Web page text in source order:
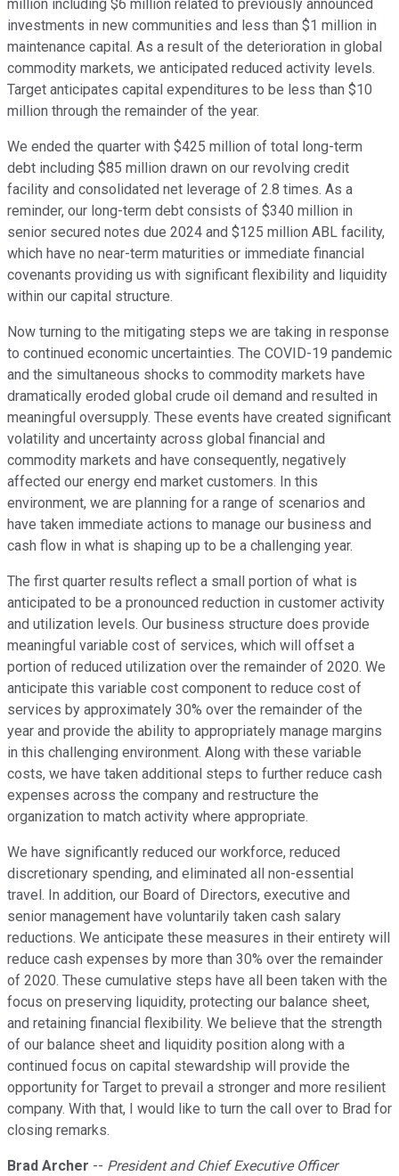
million including $6 million related to previously announced
investments in new communities and less than $1 million in
maintenance capital. As a result of the deterioration in global
commodity markets, we anticipated reduced activity levels.
Target anticipates capital expenditures to be less than $10
million through the remainder of the year.
We ended the quarter with $425 million of total long-term
debt including $85 million drawn on our revolving credit
facility and consolidated net leverage of 2.8 times. As a
reminder, our long-term debt consists of $340 million in
senior secured notes due 2024 and $125 million ABL facility,
which have no near-term maturities or immediate financial
covenants providing us with significant flexibility and liquidity
within our capital structure.
Now turning to the mitigating steps we are taking in response
to continued economic uncertainties. The COVID-19 pandemic
and the simultaneous shocks to commodity markets have
dramatically eroded global crude oil demand and resulted in
meaningful oversupply. These events have created significant
volatility and uncertainty across global financial and
commodity markets and have consequently, negatively
affected our energy end market customers. In this
environment, we are planning for a range of scenarios and
have taken immediate actions to manage our business and
cash flow in what is shaping up to be a challenging year.
The first quarter results reflect a small portion of what is
anticipated to be a pronounced reduction in customer activity
and utilization levels. Our business structure does provide
meaningful variable cost of services, which will offset a
portion of reduced utilization over the remainder of 2020. We
anticipate this variable cost component to reduce cost of
services by approximately 30% over the remainder of the
year and provide the ability to appropriately manage margins
in this challenging environment. Along with these variable
costs, we have taken additional steps to further reduce cash
expenses across the company and restructure the
organization to match activity where appropriate.
We have significantly reduced our workforce, reduced
discretionary spending, and eliminated all non-essential
travel. In addition, our Board of Directors, executive and
senior management have voluntarily taken cash salary
reductions. We anticipate these measures in their entirety will
reduce cash expenses by more than 30% over the remainder
of 2020. These cumulative steps have all been taken with the
focus on preserving liquidity, protecting our balance sheet,
and retaining financial flexibility. We believe that the strength
of our balance sheet and liquidity position along with a
continued focus on capital stewardship will provide the
opportunity for Target to prevail a stronger and more resilient
company. With that, I would like to turn the call over to Brad for
closing remarks.
Brad Archer -- President and Chief Executive Officer